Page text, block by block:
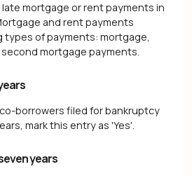
mortgage or rent payments in
and rent payments
types of payments: mortgage,
mortgage payments.
borrowers filed for bankruptcy
mark this entry as 'Yes'.
years